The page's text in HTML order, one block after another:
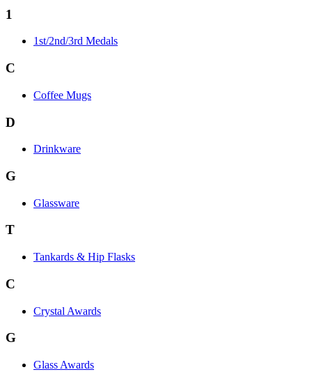
1
1st/2nd/3rd Medals
C
Coffee Mugs
D
Drinkware
G
Glassware
T
Tankards & Hip Flasks
C
Crystal Awards
G
Glass Awards